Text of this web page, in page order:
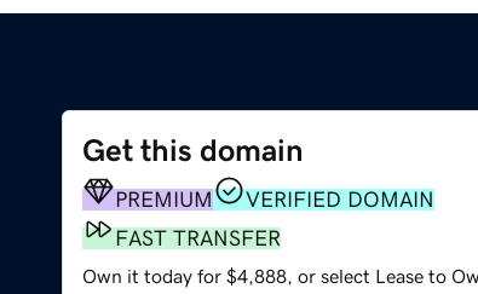
Get this domain
PREMIUM
VERIFIED DOMAIN
FAST TRANSFER
Own it today for $4,888, or select Lease to